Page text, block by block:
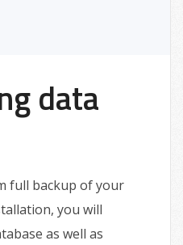
data
full backup of your
you will
as well as